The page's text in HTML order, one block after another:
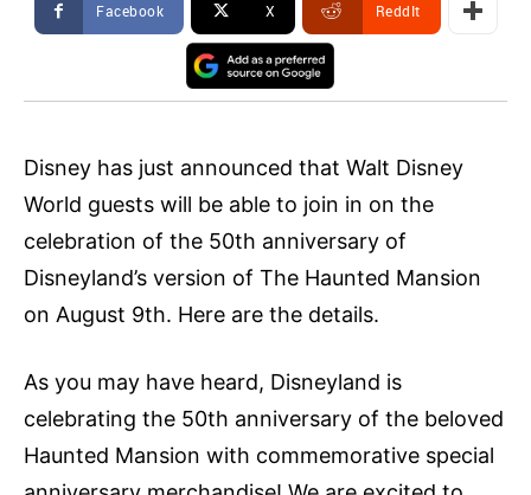
Facebook X ReddIt
Disney has just announced that Walt Disney
World guests will be able to join in on the
celebration of the 50th anniversary of
Disneyland’s version of The Haunted Mansion
on August 9th. Here are the details.
As you may have heard, Disneyland is
celebrating the 50th anniversary of the beloved
Haunted Mansion with commemorative special